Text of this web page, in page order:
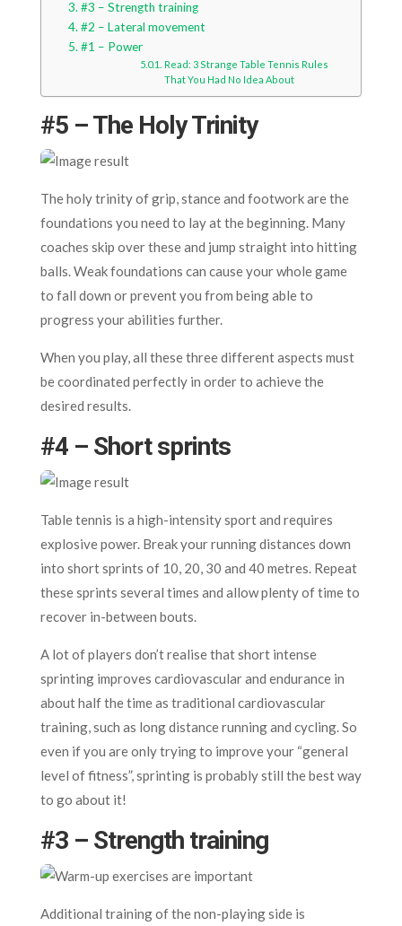
#3 – Strength training
#2 – Lateral movement
#1 – Power
Read: 3 Strange Table Tennis Rules
That You Had No Idea About
#5 – The Holy Trinity
The holy trinity of grip, stance and footwork are the
foundations you need to lay at the beginning. Many
coaches skip over these and jump straight into hitting
balls. Weak foundations can cause your whole game
to fall down or prevent you from being able to
progress your abilities further.
When you play, all these three different aspects must
be coordinated perfectly in order to achieve the
desired results.
#4 – Short sprints
Table tennis is a high-intensity sport and requires
explosive power. Break your running distances down
into short sprints of 10, 20, 30 and 40 metres. Repeat
these sprints several times and allow plenty of time to
recover in-between bouts.
A lot of players don’t realise that short intense
sprinting improves cardiovascular and endurance in
about half the time as traditional cardiovascular
training, such as long distance running and cycling. So
even if you are only trying to improve your “general
level of fitness”, sprinting is probably still the best way
to go about it!
#3 – Strength training
Additional training of the non-playing side is